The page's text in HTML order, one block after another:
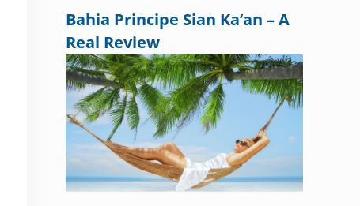
Bahia Principe Sian Ka’an – A
Real Review